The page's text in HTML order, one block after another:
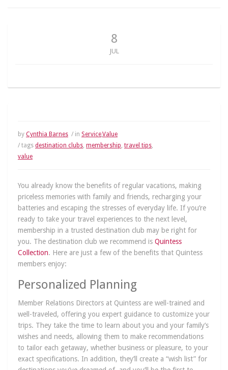
8
JUL
by Cynthia Barnes / in Service,Value
/ tags destination clubs, membership, travel tips,
value
You already know the benefits of regular vacations, making
priceless memories with family and friends, recharging your
batteries and escaping the stresses of everyday life. If you’re
ready to take your travel experiences to the next level,
membership in a trusted destination club may be right for
you. The destination club we recommend is Quintess
Collection. Here are just a few of the benefits that Quintess
members enjoy:
Personalized Planning
Member Relations Directors at Quintess are well-trained and
well-traveled, offering you expert guidance to customize your
trips. They take the time to learn about you and your family’s
wishes and needs, allowing them to make recommendations
to tailor each getaway, whether business or pleasure, to your
exact specifications. In addition, they’ll create a “wish list” for